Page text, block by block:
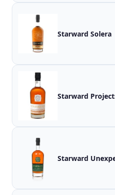
Starward Solera
Starward